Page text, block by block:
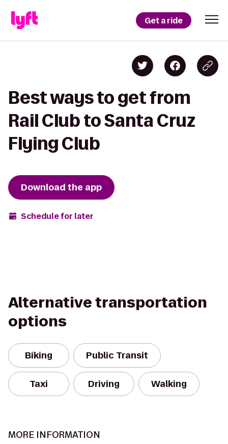
Get a ride
Best ways to get from
Rail Club to Santa Cruz
Flying Club
Download the app
Schedule for later
Alternative transportation
options
Biking Public Transit
Taxi Driving Walking
MORE INFORMATION